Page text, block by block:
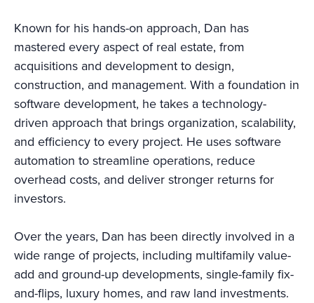
Known for his hands-on approach, Dan has
mastered every aspect of real estate, from
acquisitions and development to design,
construction, and management. With a foundation in
software development, he takes a technology-
driven approach that brings organization, scalability,
and efficiency to every project. He uses software
automation to streamline operations, reduce
overhead costs, and deliver stronger returns for
investors.
Over the years, Dan has been directly involved in a
wide range of projects, including multifamily value-
add and ground-up developments, single-family fix-
and-flips, luxury homes, and raw land investments.